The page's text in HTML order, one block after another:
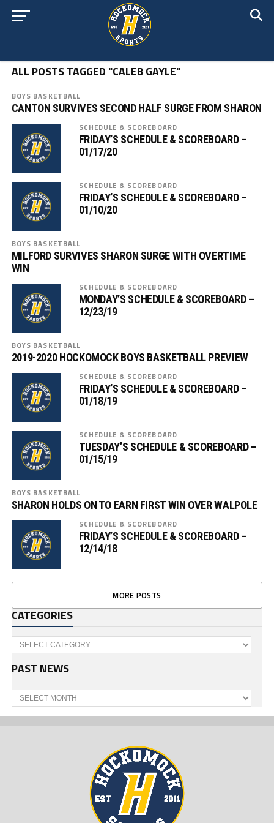
ALL POSTS TAGGED "CALEB GAYLE"
BOYS BASKETBALL
CANTON SURVIVES SECOND HALF SURGE FROM SHARON
SCHEDULE & SCOREBOARD
FRIDAY’S SCHEDULE & SCOREBOARD –
01/17/20
SCHEDULE & SCOREBOARD
FRIDAY’S SCHEDULE & SCOREBOARD –
01/10/20
BOYS BASKETBALL
MILFORD SURVIVES SHARON SURGE WITH OVERTIME
WIN
SCHEDULE & SCOREBOARD
MONDAY’S SCHEDULE & SCOREBOARD –
12/23/19
BOYS BASKETBALL
2019-2020 HOCKOMOCK BOYS BASKETBALL PREVIEW
SCHEDULE & SCOREBOARD
FRIDAY’S SCHEDULE & SCOREBOARD –
01/18/19
SCHEDULE & SCOREBOARD
TUESDAY’S SCHEDULE & SCOREBOARD –
01/15/19
BOYS BASKETBALL
SHARON HOLDS ON TO EARN FIRST WIN OVER WALPOLE
SCHEDULE & SCOREBOARD
FRIDAY’S SCHEDULE & SCOREBOARD –
12/14/18
MORE POSTS
CATEGORIES
Categories
PAST NEWS
Past
News